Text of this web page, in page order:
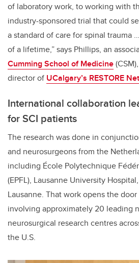
of laboratory work, to working with
industry-sponsored trial that could
a standard of care for spinal trauma
of a lifetime,” says Phillips, an
Cumming School of Medicine
director of UCalgary’s RESTORE
International collaboration
for SCI patients
The research was done in
and neurosurgeons from the
including École Polytechnique
(EPFL), Lausanne University
Lausanne. That work opens the
involving approximately 20 leading
neurosurgical research centres
the U.S.